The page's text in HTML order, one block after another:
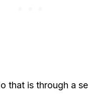
that is through a